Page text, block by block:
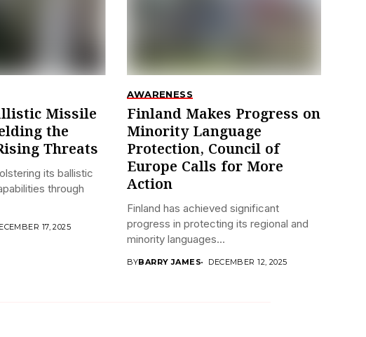
Missile
the
Threats
its ballistic
through
17, 2025
AWARENESS
Finland Makes Progress on
Minority Language
Protection, Council of
Europe Calls for More
Action
Finland has achieved significant
progress in protecting its regional and
minority languages...
BYBARRY JAMES DECEMBER 12, 2025